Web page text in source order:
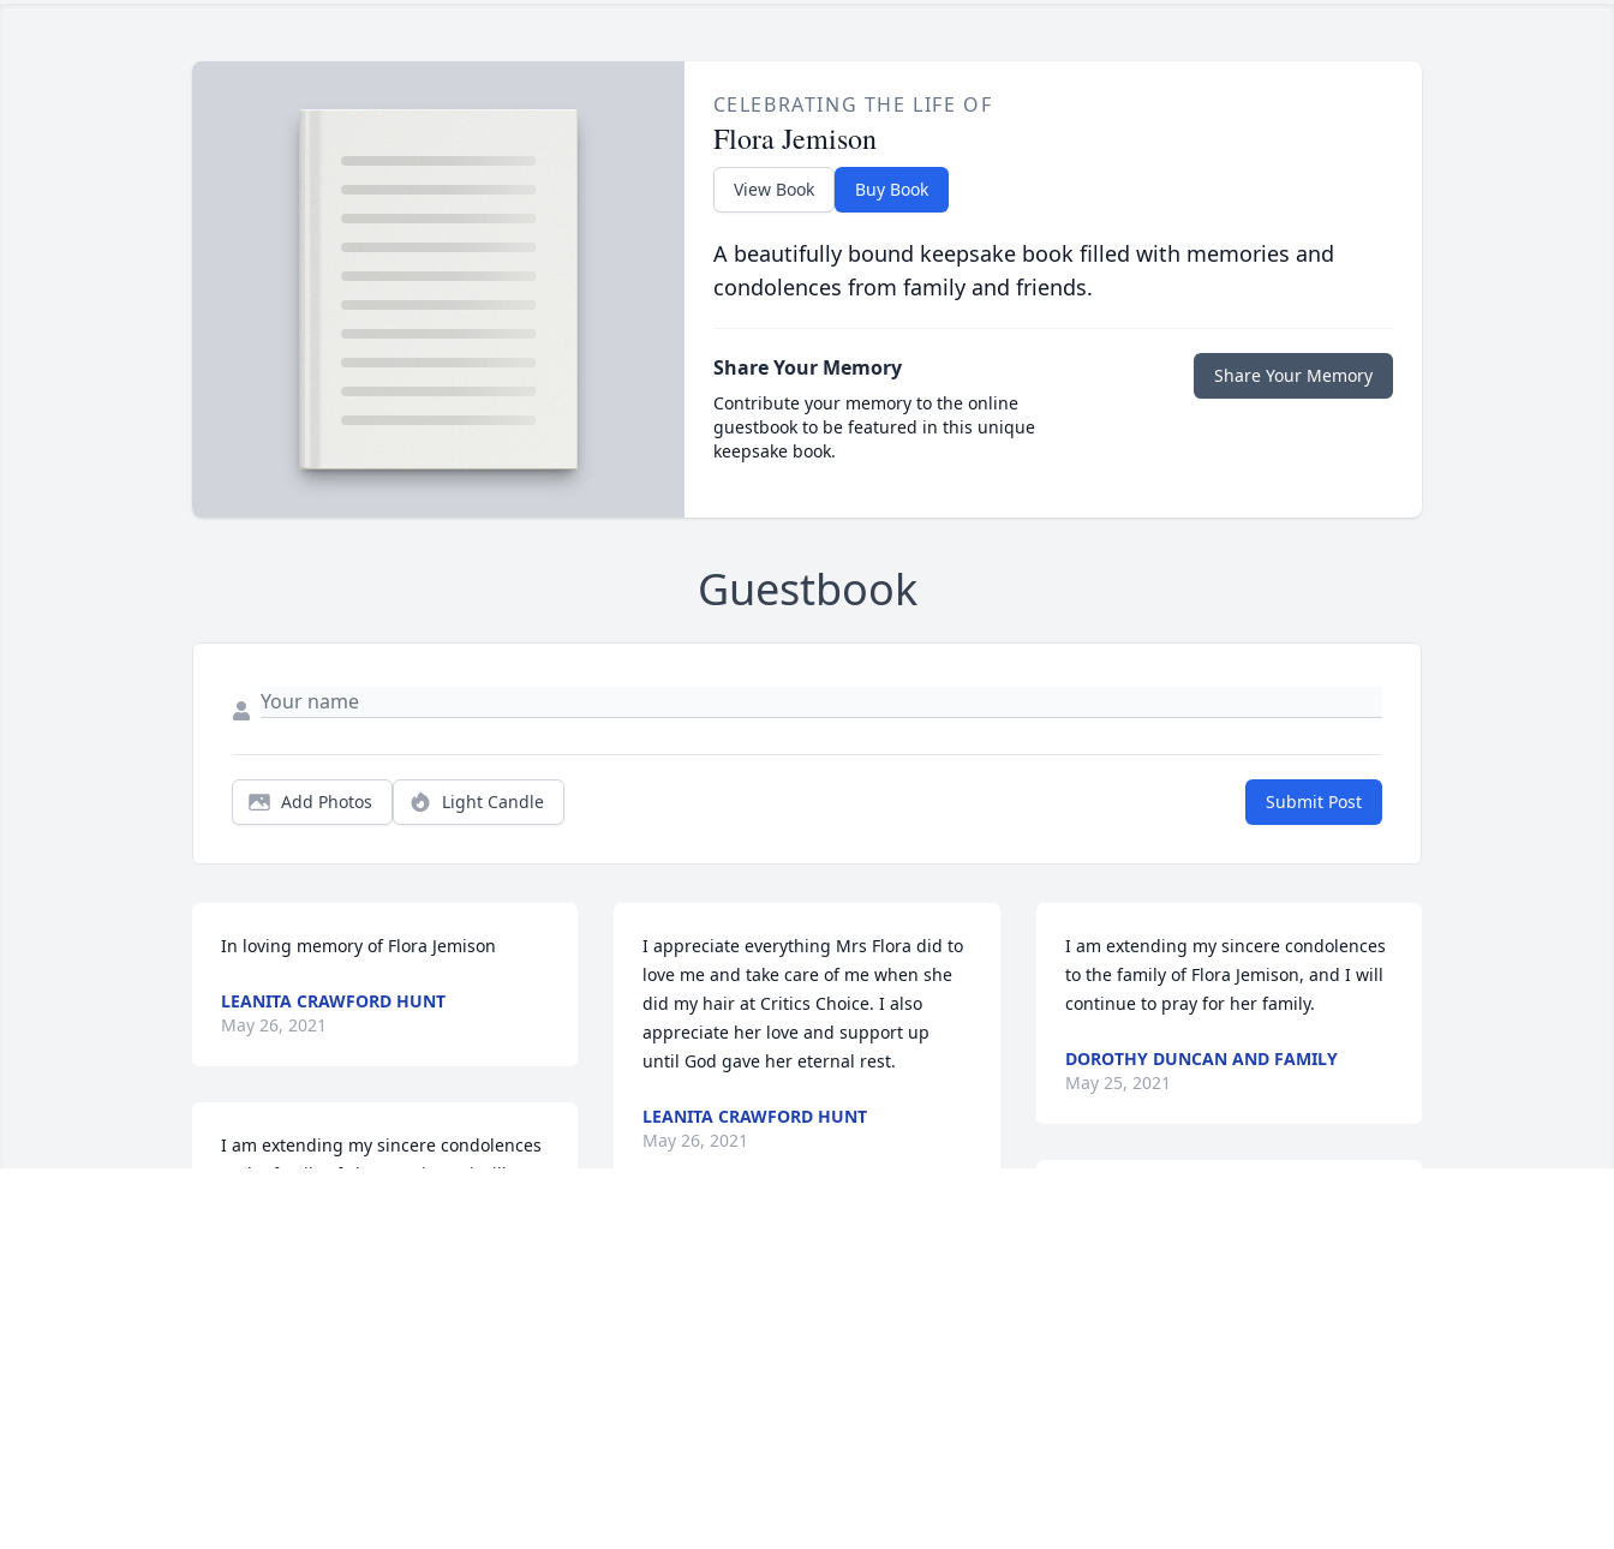
CELEBRATING THE LIFE OF
Flora Jemison
View Book Buy Book
A beautifully bound keepsake book filled with memories and
condolences from family and friends.
Share Your Memory
Contribute your memory to the online
guestbook to be featured in this unique
keepsake book.
Share Your Memory
Guestbook
Add Photos Light Candle Submit Post
In loving memory of Flora Jemison
LEANITA CRAWFORD HUNT
May 26, 2021
I am extending my sincere condolences
to the family of Flora Jemison.  i will
I appreciate everything Mrs Flora did to
love me and take care of me when she
did my hair at Critics Choice. I also
appreciate her love and support up
until God gave her eternal rest.
LEANITA CRAWFORD HUNT
May 26, 2021
I am extending my sincere condolences
to the family of Flora Jemison, and I will
continue to pray for her family.
DOROTHY DUNCAN AND FAMILY
May 25, 2021